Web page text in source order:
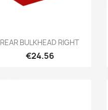
Quick view
REAR BULKHEAD RIGHT
Price
€24.56